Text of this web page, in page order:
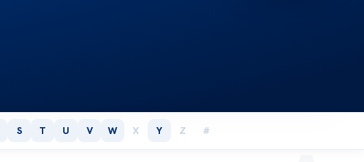
S T U V W X Y Z #